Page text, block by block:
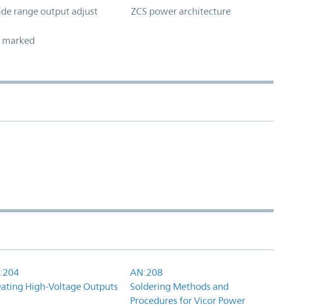
range output adjust ZCS power architecture
marked
High-Voltage Outputs
AN:208
Soldering Methods and
Procedures for Vicor Power